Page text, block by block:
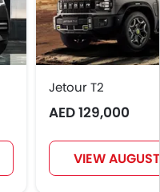
Jetour T2
AED 129,000
VIEW